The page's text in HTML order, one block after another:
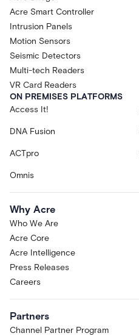
Acre Smart Controller
Intrusion Panels
Motion Sensors
Seismic Detectors
Multi-tech Readers
VR Card Readers
ON PREMISES PLATFORMS
Access It!
DNA Fusion
ACTpro
Omnis
Why Acre
Who We Are
Acre Core
Acre Intelligence
Press Releases
Careers
Partners
Channel Partner Program